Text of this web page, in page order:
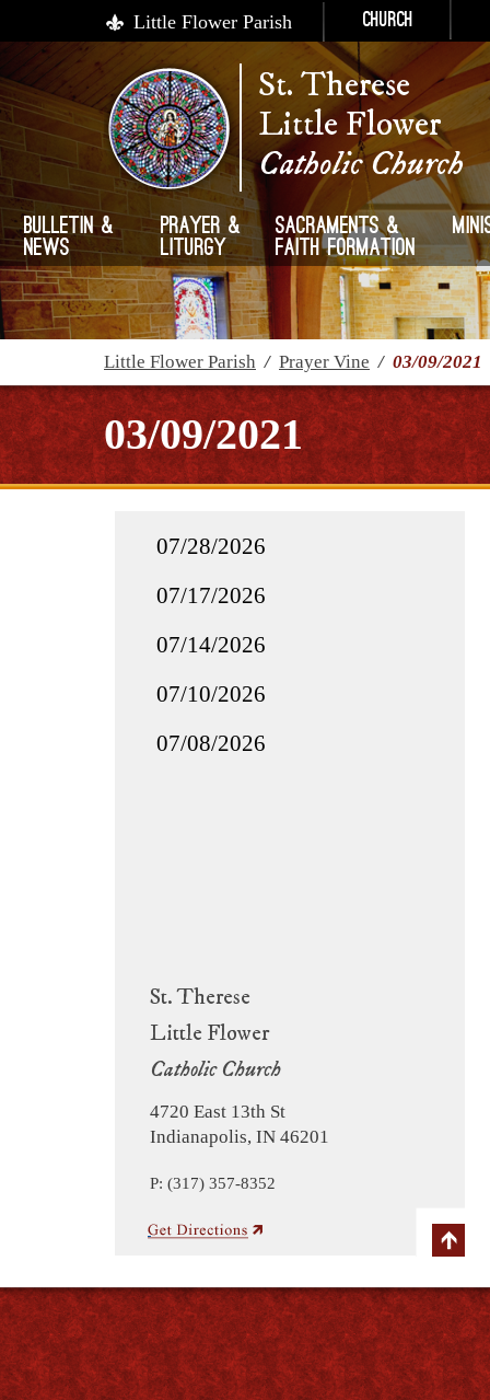
Little Flower Parish Church
St. Therese
Little Flower
Catholic Church
Bulletin &
News
Prayer &
Liturgy
Sacraments &
Faith Formation
Little Flower Parish / Prayer Vine / 03/09/2021
03/09/2021
St. Therese
Little Flower
Catholic Church
4720 East 13th St
Indianapolis, IN 46201
P: (317) 357-8352
07/28/2026
07/17/2026
07/14/2026
07/10/2026
07/08/2026